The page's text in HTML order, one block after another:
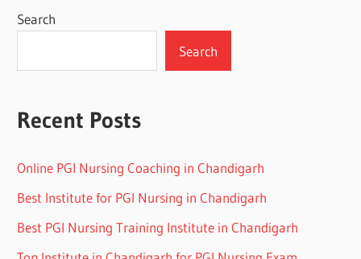
Search
Search
Recent Posts
Online PGI Nursing Coaching in Chandigarh
Best Institute for PGI Nursing in Chandigarh
Best PGI Nursing Training Institute in Chandigarh